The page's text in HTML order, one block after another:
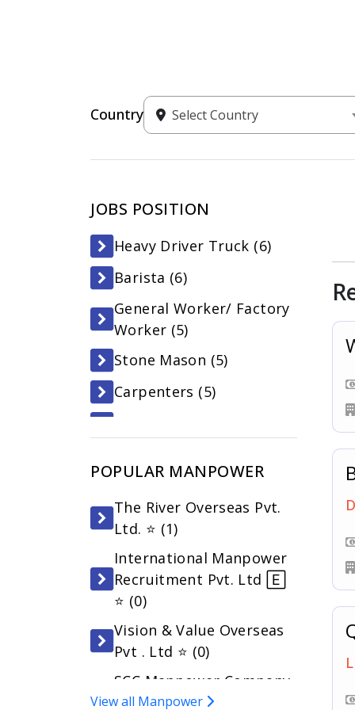
Country Select Country
JOBS POSITION
Heavy Driver Truck (6)
Barista (6)
General Worker/ Factory
Worker (5)
Stone Mason (5)
Carpenters (5)
Customer Service Agent
(3)
Driver (3)
POPULAR MANPOWER
The River Overseas Pvt.
Ltd. ⭐ (1)
International Manpower
Recruitment Pvt. Ltd 🄴
⭐ (0)
Vision & Value Overseas
Pvt . Ltd ⭐ (0)
SCC Manpower Company
Pvt. Ltd 🄴 ⭐ (
View all Manpower